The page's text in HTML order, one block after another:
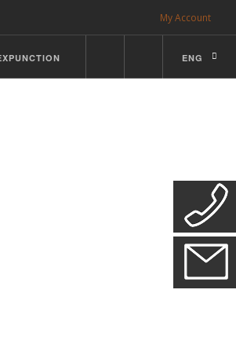
My Account
ENG